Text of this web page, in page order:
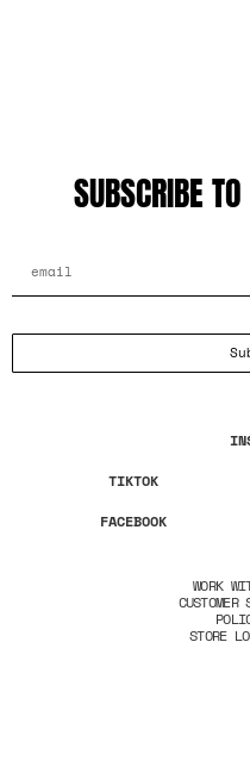
SUBSCRIBE
TIKTOK
FACEBOOK
WORK
CUSTOMER
STORE